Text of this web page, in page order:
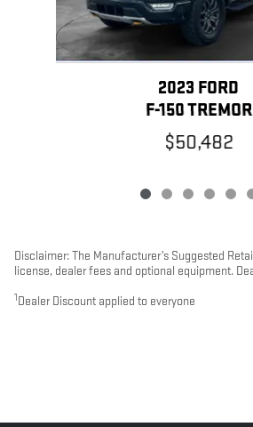
2023 FORD
F-150 TREMOR
$50,482
Disclaimer: The Manufacturer’s Suggested
license, dealer fees and optional equipment.
1 Dealer Discount applied to everyone